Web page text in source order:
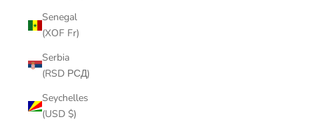
Senegal
(XOF Fr)
Serbia
(RSD РСД)
Seychelles
(USD $)